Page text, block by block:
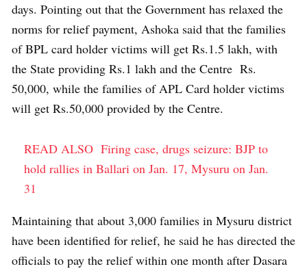
days. Pointing out that the Government has relaxed the
norms for relief payment, Ashoka said that the families
of BPL card holder victims will get Rs.1.5 lakh, with
the State providing Rs.1 lakh and the Centre Rs.
50,000, while the families of APL Card holder victims
will get Rs.50,000 provided by the Centre.
READ ALSO Firing case, drugs seizure: BJP to
hold rallies in Ballari on Jan. 17, Mysuru on Jan.
31
Maintaining that about 3,000 families in Mysuru district
have been identified for relief, he said he has directed the
officials to pay the relief within one month after Dasara